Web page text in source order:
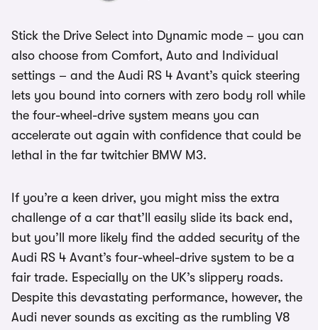
Stick the Drive Select into Dynamic mode – you can
also choose from Comfort, Auto and Individual
settings – and the Audi RS 4 Avant’s quick steering
lets you bound into corners with zero body roll while
the four-wheel-drive system means you can
accelerate out again with confidence that could be
lethal in the far twitchier BMW M3.
If you’re a keen driver, you might miss the extra
challenge of a car that’ll easily slide its back end,
but you’ll more likely find the added security of the
Audi RS 4 Avant’s four-wheel-drive system to be a
fair trade. Especially on the UK’s slippery roads.
Despite this devastating performance, however, the
Audi never sounds as exciting as the rumbling V8